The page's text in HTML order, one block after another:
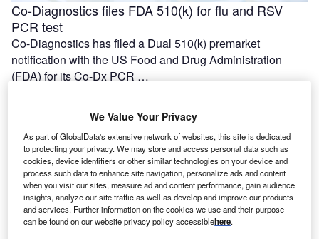
Co-Diagnostics files FDA 510(k) for flu and RSV
PCR test
Co-Diagnostics has filed a Dual 510(k) premarket
notification with the US Food and Drug Administration
(FDA) for its Co-Dx PCR …
We Value Your Privacy
As part of GlobalData's extensive network of websites, this site is dedicated
to protecting your privacy. We may store and access personal data such as
cookies, device identifiers or other similar technologies on your device and
process such data to enhance site navigation, personalize ads and content
when you visit our sites, measure ad and content performance, gain audience
insights, analyze our site traffic as well as develop and improve our products
and services. Further information on the cookies we use and their purpose
can be found on our website privacy policy accessiblehere.